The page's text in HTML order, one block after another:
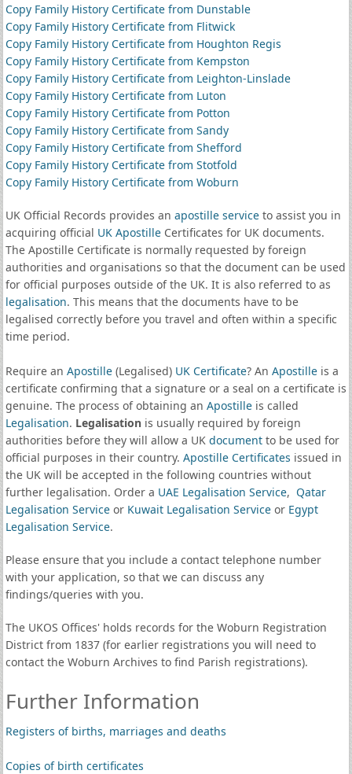
Copy Family History Certificate from Dunstable
Copy Family History Certificate from Flitwick
Copy Family History Certificate from Houghton Regis
Copy Family History Certificate from Kempston
Copy Family History Certificate from Leighton-Linslade
Copy Family History Certificate from Luton
Copy Family History Certificate from Potton
Copy Family History Certificate from Sandy
Copy Family History Certificate from Shefford
Copy Family History Certificate from Stotfold
Copy Family History Certificate from Woburn
UK Official Records provides an apostille serviceto assist you in
acquiring official UK ApostilleCertificates for UK documents.
The Apostille Certificate is normally requested by foreign
authorities and organisations so that the document can be used
for official purposes outside of the UK. It is also referred to as
legalisation. This means that the documents have to be
legalised correctly before you travel and often within a specific
time period.
Require an Apostille(Legalised) UK Certificate? An Apostilleis a
certificate confirming that a signature or a seal on a certificate is
genuine. The process of obtaining an Apostilleis called
Legalisation. Legalisationis usually required by foreign
authorities before they will allow a UK documentto be used for
official purposes in their country. Apostille Certificates issued in
the UK will be accepted in the following countries without
further legalisation. Order a UAE Legalisation Service, Qatar
Legalisation Serviceor Kuwait Legalisation Serviceor Egypt
Legalisation Service.
Please ensure that you include a contact telephone number
with your application, so that we can discuss any
findings/queries with you.
The UKOS Offices' holds records for the Woburn Registration
District from 1837 (for earlier registrations you will need to
contact the Woburn Archives to find Parish registrations).
Further Information
Registers of births, marriages and deaths
Copies of birth certificates